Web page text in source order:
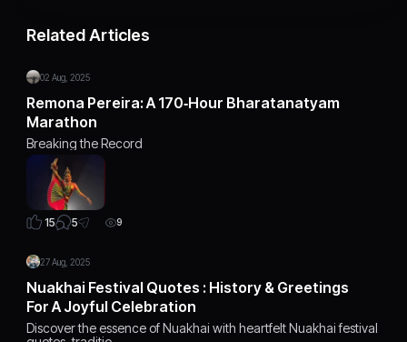
Related Articles
02 Aug, 2025
Remona Pereira: A 170‑Hour Bharatanatyam
Marathon
Breaking the Record
15 5 9
27 Aug, 2025
Nuakhai Festival Quotes : History & Greetings
For A Joyful Celebration
Discover the essence of Nuakhai with heartfelt Nuakhai festival